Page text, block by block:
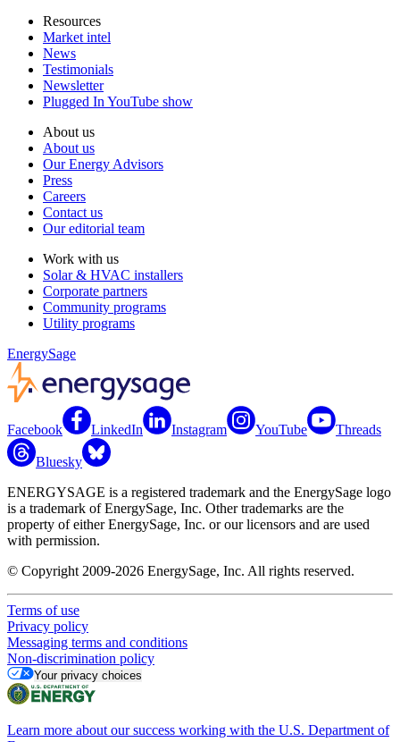
Resources
Market intel
News
Testimonials
Newsletter
Plugged In YouTube show
About us
About us
Our Energy Advisors
Press
Careers
Contact us
Our editorial team
Work with us
Solar & HVAC installers
Corporate partners
Community programs
Utility programs
EnergySage
Facebook LinkedIn Instagram YouTube Threads
Bluesky
ENERGYSAGE is a registered trademark and the EnergySage logo
is a trademark of EnergySage, Inc. Other trademarks are the
property of either EnergySage, Inc. or our licensors and are used
with permission.
© Copyright 2009-2026 EnergySage, Inc. All rights reserved.
Terms of use
Privacy policy
Messaging terms and conditions
Non-discrimination policy
Your privacy choices
Learn more about our success working with the U.S. Department of